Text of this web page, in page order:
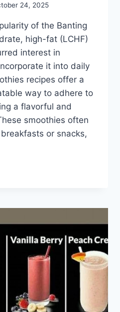
24, 2025
of the Banting
high-fat (LCHF)
interest in
it into daily
recipes offer a
way to adhere to
a flavorful and
smoothies often
or snacks,